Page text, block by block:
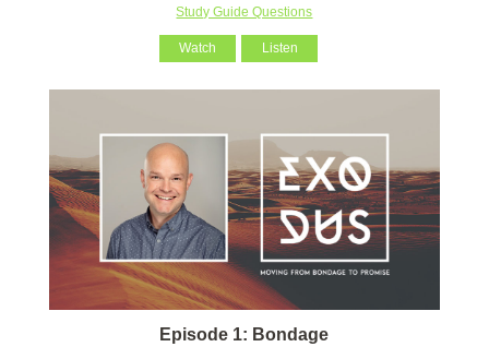
Study Guide Questions
Watch Listen
Episode 1: Bondage